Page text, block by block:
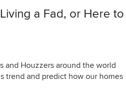
a Fad, or Here to
and Houzzers around the world
trend and predict how our homes